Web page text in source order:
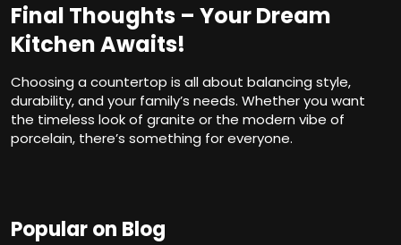
Final Thoughts – Your Dream
Kitchen Awaits!
Choosing a countertop is all about balancing style,
durability, and your family’s needs. Whether you want
the timeless look of granite or the modern vibe of
porcelain, there’s something for everyone.
Popular on Blog